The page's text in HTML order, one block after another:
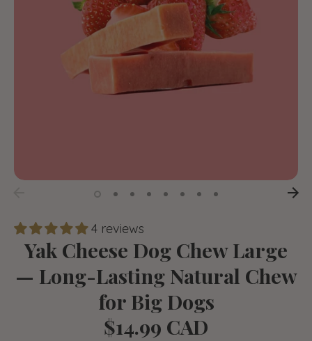
4 reviews
Yak Cheese Dog Chew Large
— Long-Lasting Natural Chew
for Big Dogs
$14.99 CAD